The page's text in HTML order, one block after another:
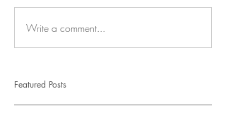
Write a comment...
Featured Posts